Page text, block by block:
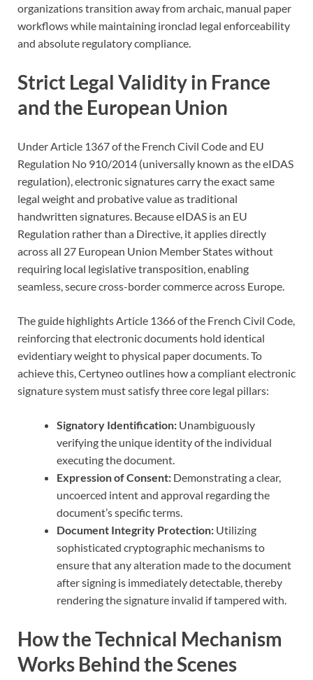
organizations transition away from archaic, manual paper
workflows while maintaining ironclad legal enforceability
and absolute regulatory compliance.
Strict Legal Validity in France
and the European Union
Under Article 1367 of the French Civil Code and EU
Regulation No 910/2014 (universally known as the eIDAS
regulation), electronic signatures carry the exact same
legal weight and probative value as traditional
handwritten signatures. Because eIDAS is an EU
Regulation rather than a Directive, it applies directly
across all 27 European Union Member States without
requiring local legislative transposition, enabling
seamless, secure cross-border commerce across Europe.
The guide highlights Article 1366 of the French Civil Code,
reinforcing that electronic documents hold identical
evidentiary weight to physical paper documents. To
achieve this, Certyneo outlines how a compliant electronic
signature system must satisfy three core legal pillars:
Signatory Identification: Unambiguously
verifying the unique identity of the individual
executing the document.
Expression of Consent: Demonstrating a clear,
uncoerced intent and approval regarding the
document’s specific terms.
Document Integrity Protection: Utilizing
sophisticated cryptographic mechanisms to
ensure that any alteration made to the document
after signing is immediately detectable, thereby
rendering the signature invalid if tampered with.
How the Technical Mechanism
Works Behind the Scenes